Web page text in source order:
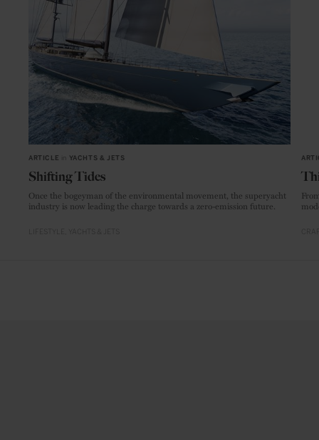
ARTICLE YACHTS & JETS
Shifting Tides
Once the bogeyman of the environmental movement, the superyacht
industry is now leading the charge towards a zero-emission future.